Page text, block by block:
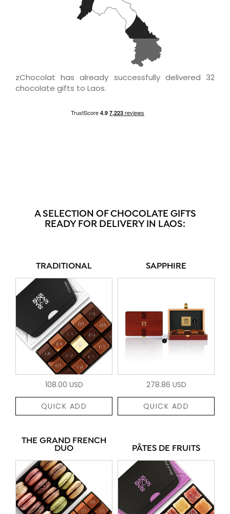
zChocolat has already successfully delivered 32
chocolate gifts to Laos.
A SELECTION OF CHOCOLATE GIFTS
READY FOR DELIVERY IN LAOS:
TRADITIONAL
108.00 USD
QUICK ADD
SAPPHIRE
278.86 USD
QUICK ADD
THE GRAND FRENCH
DUO PÂTES DE FRUITS